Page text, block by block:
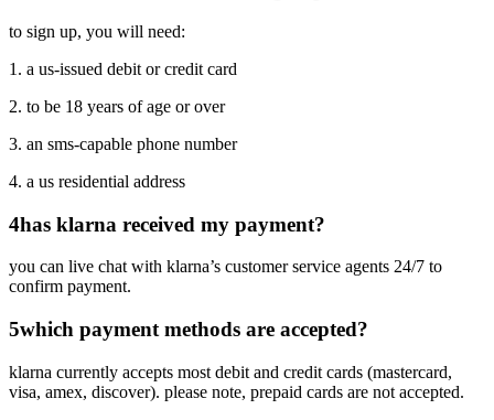
to sign up, you will need:
1. a us-issued debit or credit card
2. to be 18 years of age or over
3. an sms-capable phone number
4. a us residential address
4has klarna received my payment?
you can live chat with klarna’s customer service agents 24/7 to
confirm payment.
5which payment methods are accepted?
klarna currently accepts most debit and credit cards (mastercard,
visa, amex, discover). please note, prepaid cards are not accepted.